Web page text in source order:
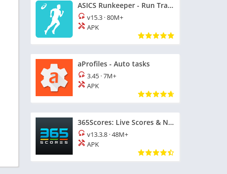
ASICS Runkeeper - Run Tracker
v15.3 ·80M+
APK
aProfiles - Auto tasks
3.45 ·7M+
APK
365Scores: Live Scores & News
v13.3.8 ·48M+
APK